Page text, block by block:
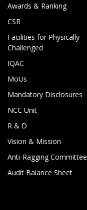
Awards & Ranking
CSR
Facilities for Physically
Challenged
IQAC
MoUs
Mandatory Disclosures
NCC Unit
R & D
Vision & Mission
Anti-Ragging Committee
Audit Balance Sheet